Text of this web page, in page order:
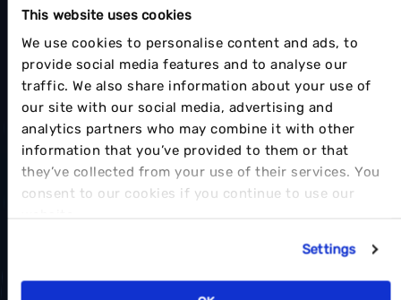
This website uses cookies
We use cookies to personalise content and ads, to
provide social media features and to analyse our
traffic. We also share information about your use of
our site with our social media, advertising and
analytics partners who may combine it with other
information that you’ve provided to them or that
they’ve collected from your use of their services. You
consent to our cookies if you continue to use our
Settings